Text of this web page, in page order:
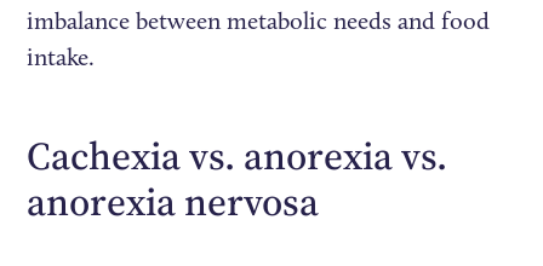
imbalance between metabolic needs and food
intake.
Cachexia vs. anorexia vs.
anorexia nervosa